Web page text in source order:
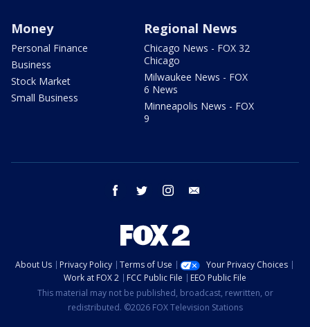
Money
Personal Finance
Business
Stock Market
Small Business
Regional News
Chicago News - FOX 32
Chicago
Milwaukee News - FOX
6 News
Minneapolis News - FOX
9
facebook twitter instagram
About Us Privacy Policy Terms of Use
Your Privacy Choices
Work at FOX 2
FCC Public File
EEO Public File
This material may not be published, broadcast, rewritten, or
redistributed. ©2026 FOX Television Stations